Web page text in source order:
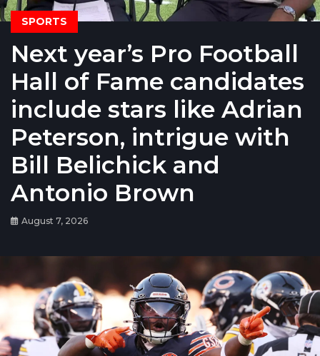
SPORTS
Next year’s Pro Football
Hall of Fame candidates
include stars like Adrian
Peterson, intrigue with
Bill Belichick and
Antonio Brown
August 7, 2026